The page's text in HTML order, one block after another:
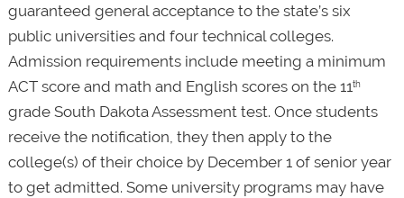
guaranteed general acceptance to the state’s six
public universities and four technical colleges.
Admission requirements include meeting a minimum
ACT score and math and English scores on the 11th
grade South Dakota Assessment test. Once students
receive the notification, they then apply to the
college(s) of their choice by December 1 of senior year
to get admitted. Some university programs may have